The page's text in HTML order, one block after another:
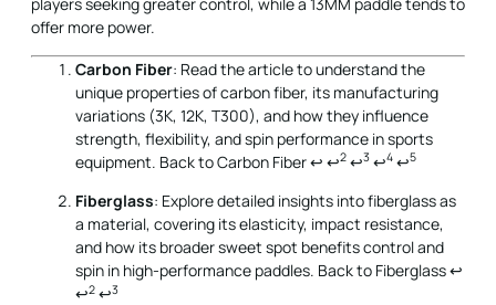
offer more power.
Carbon Fiber: Read the article to understand the
unique properties of carbon fiber, its manufacturing
variations (3K, 12K, T300), and how they influence
strength, flexibility, and spin performance in sports
equipment. Back to Carbon Fiber↩ ↩2 ↩3 ↩4 ↩5
Fiberglass: Explore detailed insights into fiberglass as
a material, covering its elasticity, impact resistance,
and how its broader sweet spot benefits control and
spin in high-performance paddles. Back to Fiberglass↩
↩2 ↩3